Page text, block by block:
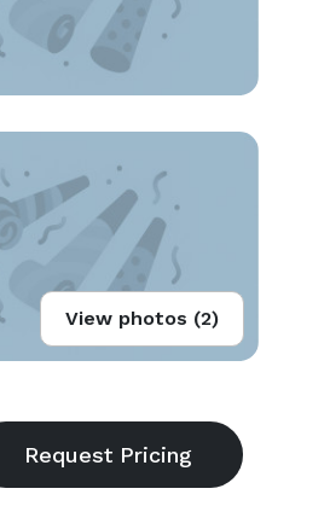
View photos (2)